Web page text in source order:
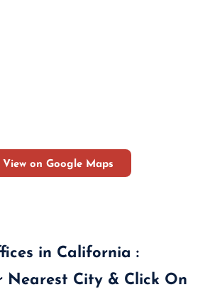
View on Google Maps
in California :
Nearest City & Click On